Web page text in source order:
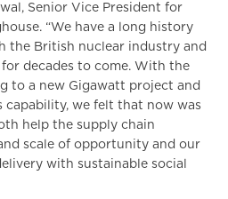
Senior Vice President for
“We have a long history
the British nuclear industry and
decades to come. With the
to a new Gigawatt project and
capability, we felt that now was
help the supply chain
scale of opportunity and our
with sustainable social